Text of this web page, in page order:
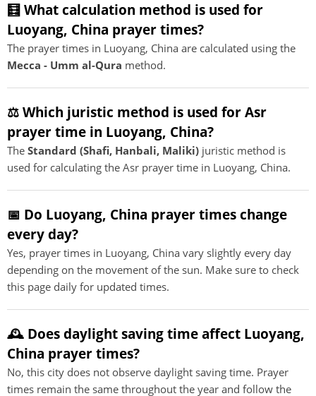
🧮 What calculation method is used for
Luoyang, China prayer times?
The prayer times in Luoyang, China are calculated using the
Mecca - Umm al-Qura method.
⚖️ Which juristic method is used for Asr
prayer time in Luoyang, China?
The Standard (Shafi, Hanbali, Maliki) juristic method is
used for calculating the Asr prayer time in Luoyang, China.
📅 Do Luoyang, China prayer times change
every day?
Yes, prayer times in Luoyang, China vary slightly every day
depending on the movement of the sun. Make sure to check
this page daily for updated times.
🕰️ Does daylight saving time affect Luoyang,
China prayer times?
No, this city does not observe daylight saving time. Prayer
times remain the same throughout the year and follow the